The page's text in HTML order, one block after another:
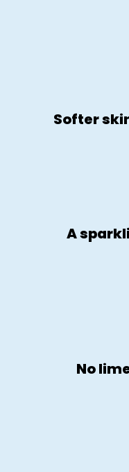
Softer
A
No